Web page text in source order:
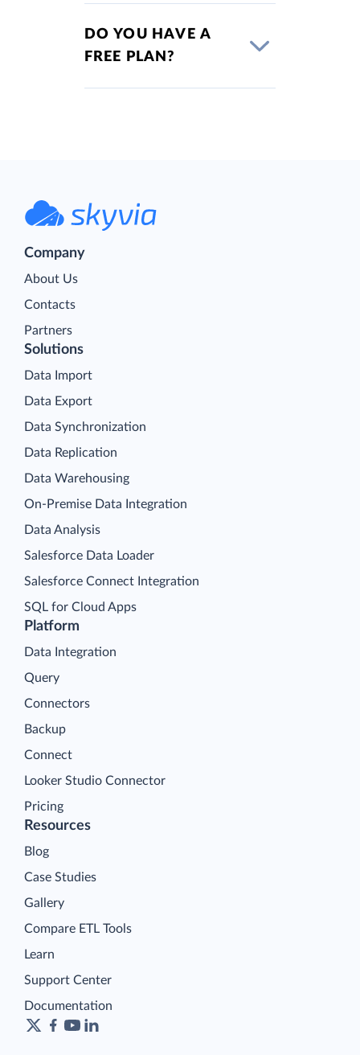
DO YOU HAVE A
FREE PLAN?
Company
About Us
Contacts
Partners
Platform
Data Integration
Query
Connectors
Backup
Connect
Looker Studio Connector
Pricing
Solutions
Data Import
Data Export
Data Synchronization
Data Replication
Data Warehousing
On-Premise Data Integration
Data Analysis
Salesforce Data Loader
Salesforce Connect Integration
SQL for Cloud Apps
Resources
Blog
Case Studies
Gallery
Compare ETL Tools
Learn
Support Center
Documentation